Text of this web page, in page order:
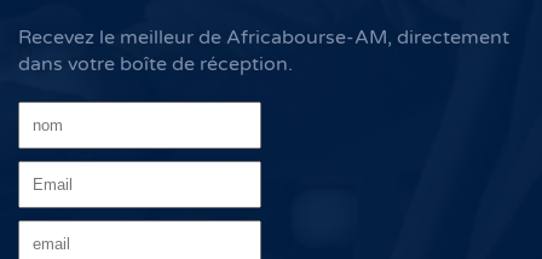
Recevez le meilleur de Africabourse-AM, directement
dans votre boîte de réception.